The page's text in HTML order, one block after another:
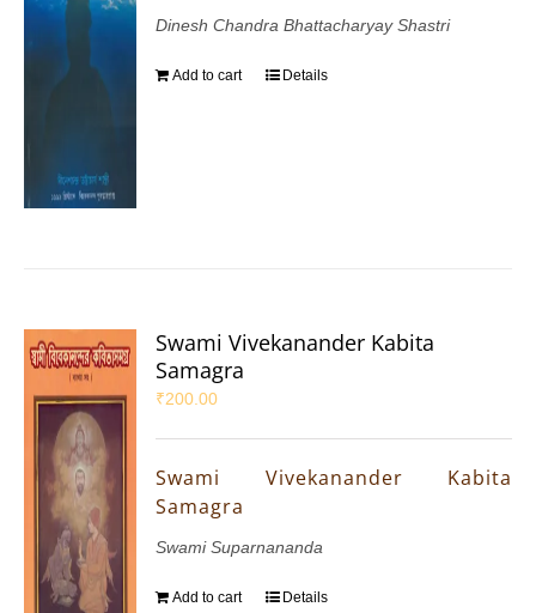
Dinesh Chandra Bhattacharyay Shastri
Add to cart Details
Swami Vivekanander Kabita
Samagra
₹200.00
Swami Vivekanander Kabita
Samagra
Swami Suparnananda
Add to cart Details